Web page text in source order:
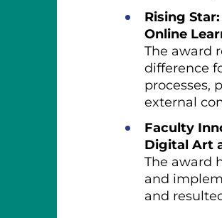
Rising
Online
The award
difference
processes,
external
Faculty
Digital Art
The award
and
and